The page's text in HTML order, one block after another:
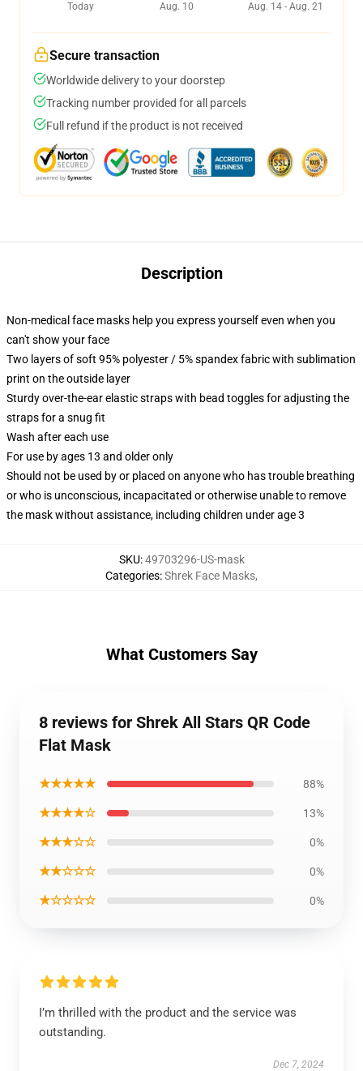
Today
Aug. 10
Aug. 14 - Aug. 21
Secure transaction
Worldwide delivery to your doorstep
Tracking number provided for all parcels
Full refund if the product is not received
Description
Non-medical face masks help you express yourself even when you
can't show your face
Two layers of soft 95% polyester / 5% spandex fabric with sublimation
print on the outside layer
Sturdy over-the-ear elastic straps with bead toggles for adjusting the
straps for a snug fit
Wash after each use
For use by ages 13 and older only
Should not be used by or placed on anyone who has trouble breathing
or who is unconscious, incapacitated or otherwise unable to remove
the mask without assistance, including children under age 3
SKU:49703296-US-mask
Categories:Shrek Face Masks,
What Customers Say
8 reviews for Shrek All Stars QR Code
Flat Mask
★★★★★ 88%
★★★★☆ 13%
★★★☆☆ 0%
★★☆☆☆ 0%
★☆☆☆☆ 0%
I’m thrilled with the product and the service was
outstanding.
Dec 7, 2024